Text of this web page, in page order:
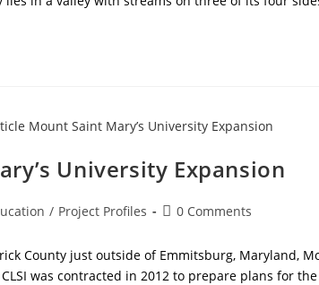
University Expansion
/ Project Profiles
Post0 Comments
County just outside of Emmitsburg, Maryland,
was contracted in 2012 to prepare plans for